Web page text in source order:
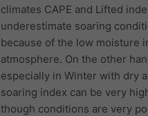
climates CAPE and Lifted
underestimate soaring
because of the low moisture
atmosphere. On the other
especially in Winter with dry
soaring index can be very
though conditions are very